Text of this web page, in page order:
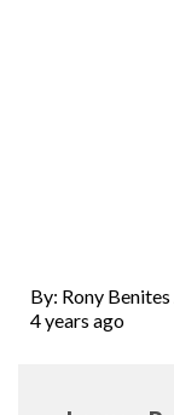
By: Rony
4 years ago